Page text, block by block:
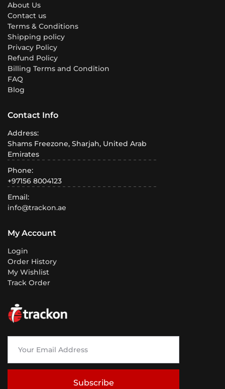
Subscribe
About Us
Contact us
Terms & Conditions
Shipping policy
Privacy Policy
Refund Policy
Billing Terms and Condition
FAQ
Blog
Contact Info
Address:
Shams Freezone, Sharjah, United Arab
Emirates
Phone:
+97156 8004123
Email:
info@trackon.ae
My Account
Login
Order History
My Wishlist
Track Order